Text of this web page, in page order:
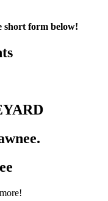
short form below!